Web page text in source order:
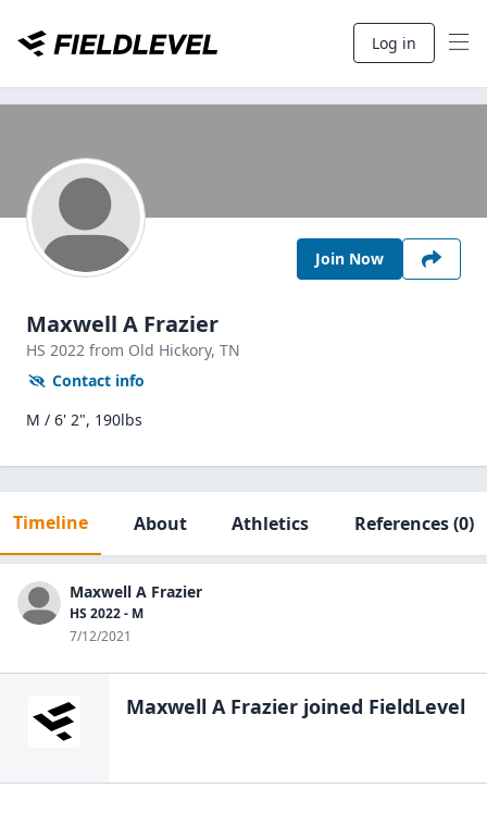
Log in
Join Now
Maxwell A Frazier
HS 2022 from Old Hickory, TN
Contact info
M / 6' 2", 190lbs
Timeline About Athletics References(0)
Maxwell A Frazier
HS 2022 - M
7/12/2021
Maxwell A Frazier joined FieldLevel